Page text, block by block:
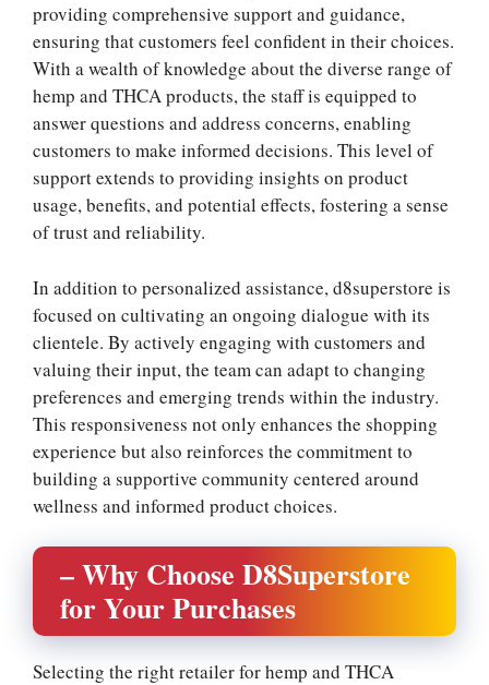
providing comprehensive support and guidance,
ensuring that customers feel confident in their choices.
With a wealth of knowledge about the diverse range of
hemp and THCA products, the staff is equipped to
answer questions and address concerns, enabling
customers to make informed decisions. This level of
support extends to providing insights on product
usage, benefits, and potential effects, fostering a sense
of trust and reliability.
In addition to personalized assistance, d8superstore is
focused on cultivating an ongoing dialogue with its
clientele. By actively engaging with customers and
valuing their input, the team can adapt to changing
preferences and emerging trends within the industry.
This responsiveness not only enhances the shopping
experience but also reinforces the commitment to
building a supportive community centered around
wellness and informed product choices.
– Why Choose D8Superstore
for Your Purchases
Selecting the right retailer for hemp and THCA